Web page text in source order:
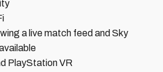
a live match feed and Sky
PlayStation VR